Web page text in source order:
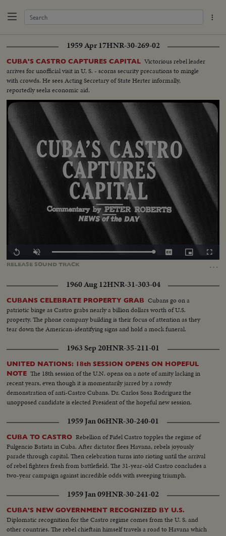
1959 Apr 17HNR-30-269-02
CUBA'S CASTRO CAPTURES CAPITAL Victorious rebel leader
arrives for unofficial visit in U. S. - scorns security precautions to mingle
with crowds. He sees Acting Secretary of State Herter informally,
reportedly seeks economic aid.
RELEASE SOUNDTRACK …
Replay Unmute Loaded:
CaptionsPicture-
in-
1960 Aug 12HNR-31-303-04
CUBANS CELEBRATE PROPERTY GRAB Cubans go on a
patriotic binge as Castro grabs nearly a billion dollars worth of U.S.
property. The phone company building is their focus of attention as they
tear down the American-identifying signs and hold a mock funeral.
1963 Sep 20HNR-35-211-01
UNITED NATIONS: 18th SESSION OPENS ON HOPEFUL
NOTE The 18th session of the U.N. opens on a note of amity lacking in
recent years, even though it is momentarily jarred by a rowdy
demonstration of anti-Castro Cubans. Dr. Carlos Sosa Rodriguez the
unopposed candidate is elected President of the hopeful new session.
1959 Jan 06HNR-30-240-01
CUBA TO CASTRO Rebellion of Fidel Castro topples the regime of
Fulgencio Batista in Cuba. After dictator flees Havana, rebels joyously
parade through capital. Then celebration turns into rioting until the arrival
of rebel fighters fresh from battlefield. The 31-year-old Castro concludes a
two-year campaign against incredible odds with sweeping triumph.
1959 Jan 09HNR-30-241-02
CUBA'S NEW GOVERNMENT RECOGNIZED BY U.S.
Diplomatic recognition for the Castro regime comes from the U. S. and
other countries. The rebel chieftain himself travels a road to Havana which